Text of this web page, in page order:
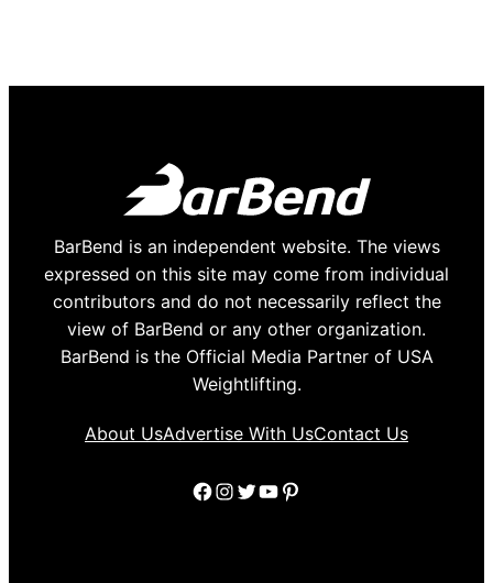
BarBend is an independent website. The views
expressed on this site may come from individual
contributors and do not necessarily reflect the
view of BarBend or any other organization.
BarBend is the Official Media Partner of USA
Weightlifting.
About UsAdvertise With UsContact Us
Facebook
Instagram
Twitter
YouTube
Pinterest